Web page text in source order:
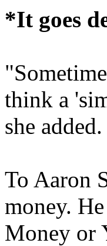
*It goes
think a
she
To Aaron
money.
Money or